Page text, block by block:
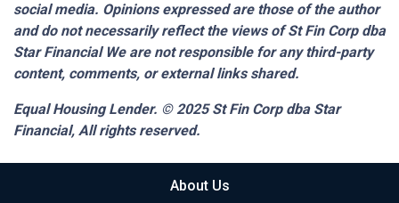
social media. Opinions expressed are those of the author
and do not necessarily reflect the views of St Fin Corp dba
Star Financial We are not responsible for any third-party
content, comments, or external links shared.
Equal Housing Lender. © 2025St Fin Corp dba Star
Financial, All rights reserved.
About Us